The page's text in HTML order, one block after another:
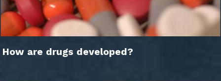
How are drugs developed?